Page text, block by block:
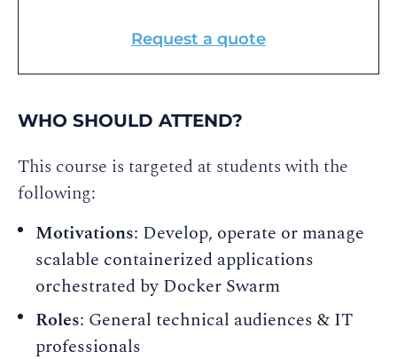
Request a quote
WHO SHOULD ATTEND?
This course is targeted at students with the
following:
Motivations: Develop, operate or manage
scalable containerized applications
orchestrated by Docker Swarm
Roles: General technical audiences & IT
professionals